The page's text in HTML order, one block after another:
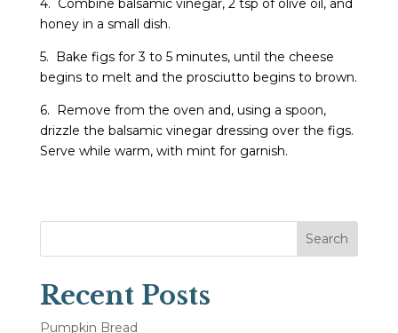
honey in a small dish.
5. Bake figs for 3 to 5 minutes, until the cheese
begins to melt and the prosciutto begins to brown.
6. Remove from the oven and, using a spoon,
drizzle the balsamic vinegar dressing over the figs.
Serve while warm, with mint for garnish.
Search
Recent Posts
Pumpkin Bread